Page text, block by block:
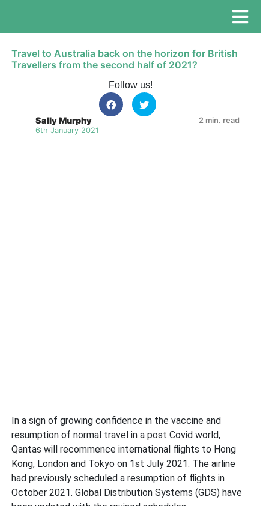
Travel to Australia back on the horizon for British
Travellers from the second half of 2021?
Follow us!
Sally Murphy
6th January 2021
2 min. read
In a sign of growing confidence in the vaccine and
resumption of normal travel in a post Covid world,
Qantas will recommence international flights to Hong
Kong, London and Tokyo on 1st July 2021. The airline
had previously scheduled a resumption of flights in
October 2021. Global Distribution Systems (GDS) have